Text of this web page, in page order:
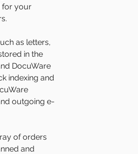
for your
as letters,
in the
DocuWare
indexing and
outgoing e-
of orders
and